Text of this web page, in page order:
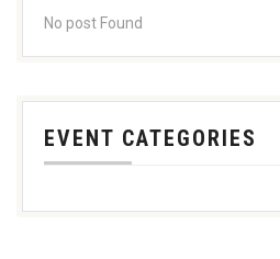
No post Found
EVENT CATEGORIES